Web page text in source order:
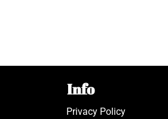
Info
Privacy Policy